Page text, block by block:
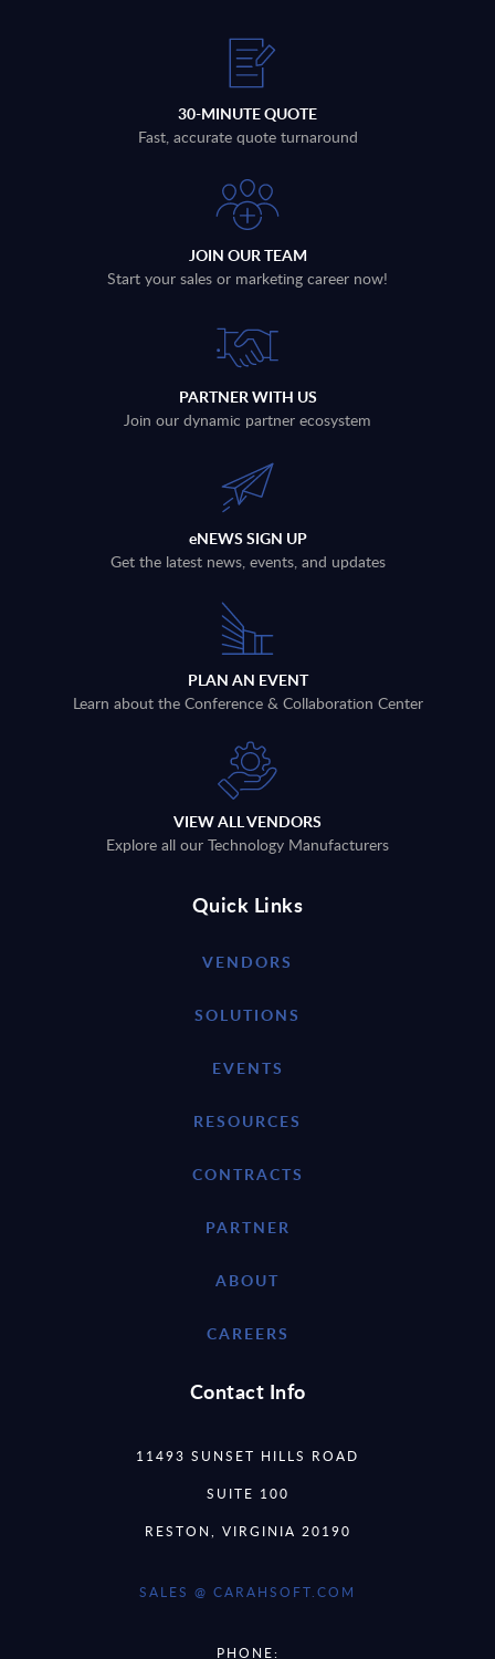
30-MINUTE QUOTE
Fast, accurate quote turnaround
JOIN OUR TEAM
Start your sales or marketing career now!
PARTNER WITH US
Join our dynamic partner ecosystem
eNEWS SIGN UP
Get the latest news, events, and updates
PLAN AN EVENT
Learn about the Conference & Collaboration Center
VIEW ALL VENDORS
Explore all our Technology Manufacturers
Quick Links
VENDORS
SOLUTIONS
EVENTS
RESOURCES
CONTRACTS
PARTNER
ABOUT
CAREERS
Contact Info
11493 SUNSET HILLS ROAD
SUITE 100
RESTON, VIRGINIA 20190
SALES @ CARAHSOFT.COM
PHONE: